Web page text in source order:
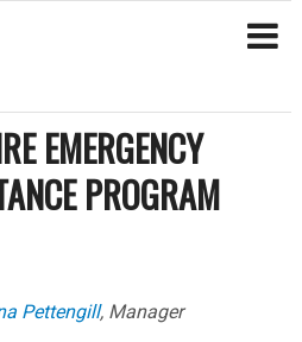
EMERGENCY
PROGRAM
Pettengill, Manager